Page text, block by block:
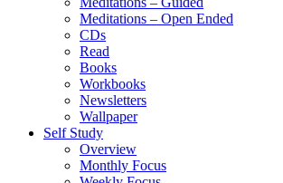
Meditations – Open Ended
CDs
Read
Books
Workbooks
Newsletters
Wallpaper
Self Study
Overview
Monthly Focus